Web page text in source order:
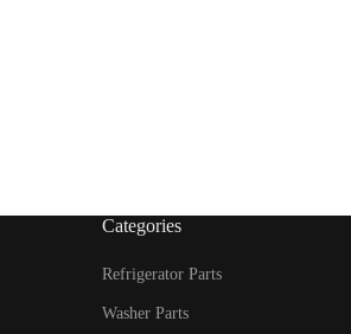
Categories
Refrigerator Parts
Washer Parts